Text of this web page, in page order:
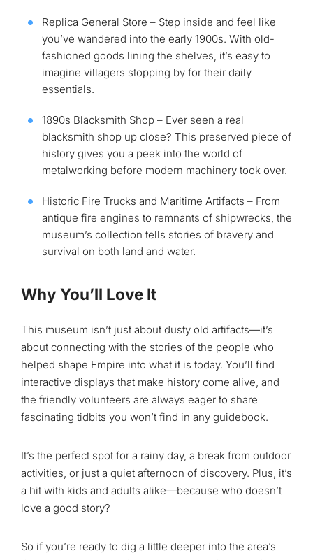
Replica General Store – Step inside and feel like
you’ve wandered into the early 1900s. With old-
fashioned goods lining the shelves, it’s easy to
imagine villagers stopping by for their daily
essentials.
1890s Blacksmith Shop – Ever seen a real
blacksmith shop up close? This preserved piece of
history gives you a peek into the world of
metalworking before modern machinery took over.
Historic Fire Trucks and Maritime Artifacts – From
antique fire engines to remnants of shipwrecks, the
museum’s collection tells stories of bravery and
survival on both land and water.
Why You’ll Love It
This museum isn’t just about dusty old artifacts—it’s
about connecting with the stories of the people who
helped shape Empire into what it is today. You’ll find
interactive displays that make history come alive, and
the friendly volunteers are always eager to share
fascinating tidbits you won’t find in any guidebook.
It’s the perfect spot for a rainy day, a break from outdoor
activities, or just a quiet afternoon of discovery. Plus, it’s
a hit with kids and adults alike—because who doesn’t
love a good story?
So if you’re ready to dig a little deeper into the area’s